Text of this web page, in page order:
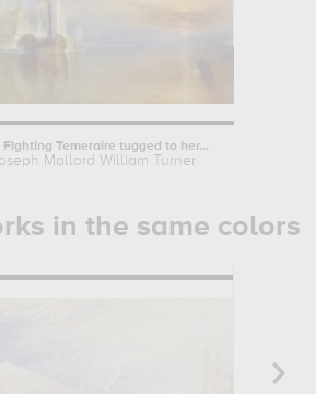
Fighting Temeraire tugged to her...
Mallord William Turner
in the same colors